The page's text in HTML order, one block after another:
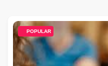
POPULAR